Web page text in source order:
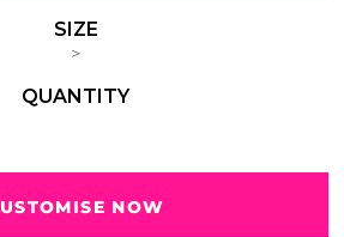
shoulder tape, double needle hems,
to minimise shrinkage
SIZE
>
QUANTITY
NOW